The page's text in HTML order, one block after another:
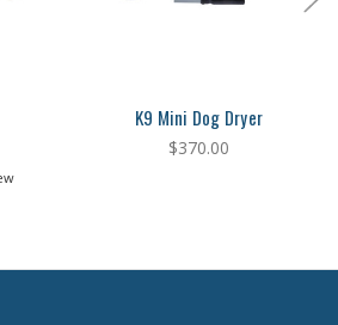
K9 Mini Dog Dryer
$370.00